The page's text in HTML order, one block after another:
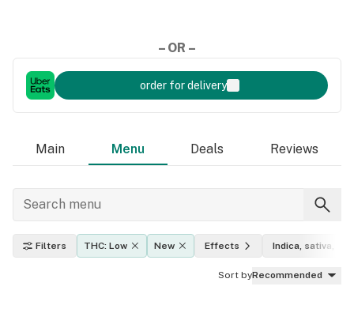
– OR –
order for delivery
Main Menu Deals Reviews
Filters THC: Low New Effects Indica, sativa,
Sort byRecommended